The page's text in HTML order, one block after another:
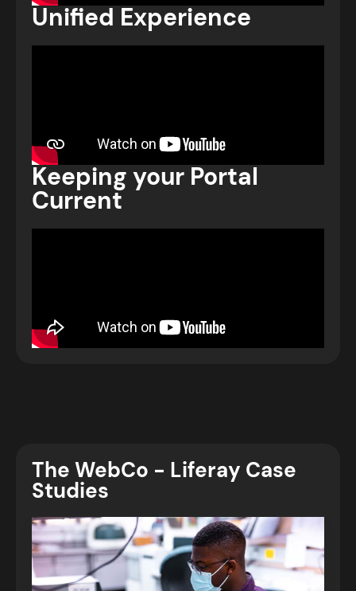
Unified Experience
Keeping your Portal
Current
The WebCo - Liferay Case
Studies